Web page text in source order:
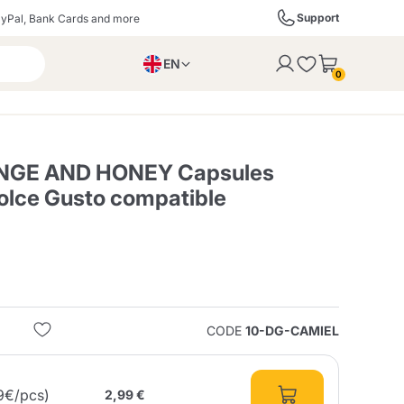
Bank Cards and more Support
EN
0
AND HONEY Capsules
Gusto compatible
CODE 10-DG-CAMIEL
pcs) 2,99 €
the cart